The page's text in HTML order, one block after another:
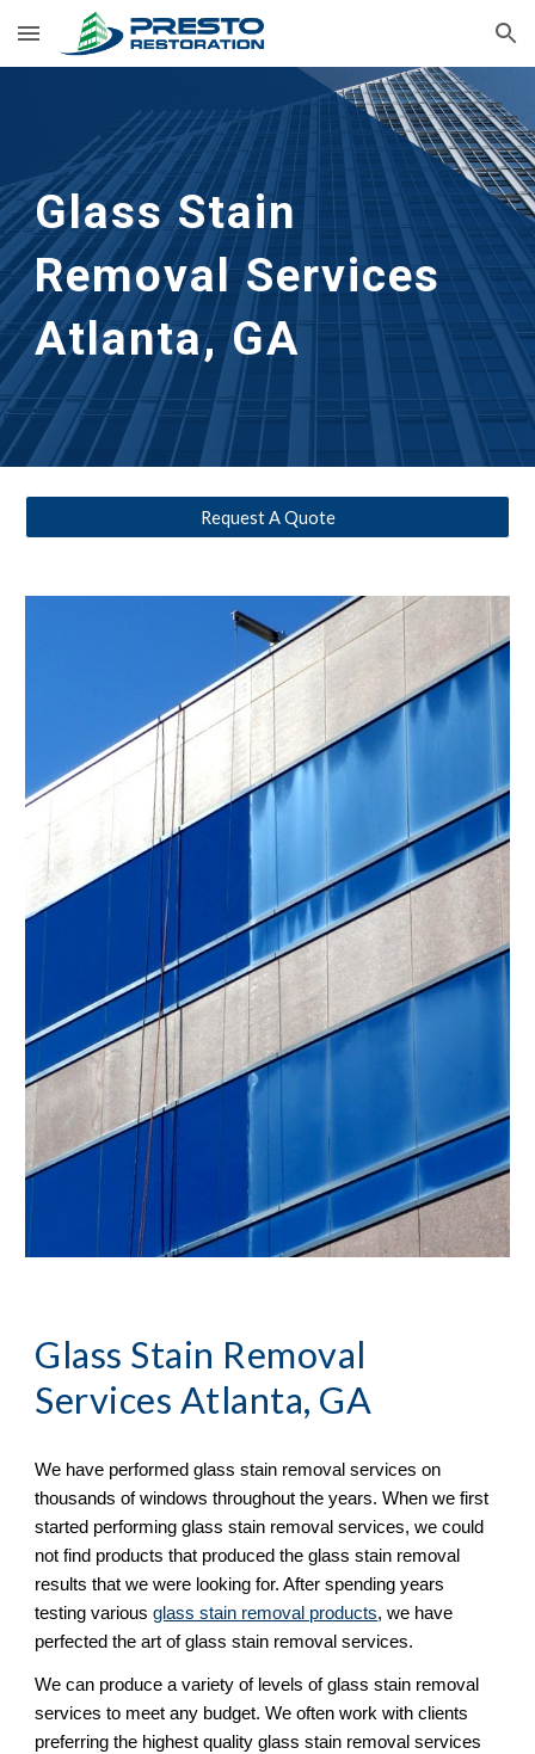
Skip to main content Skip to navigation
Glass Stain
Removal Services
Atlanta, GA
Request A Quote
Glass Stain Removal
Services Atlanta, GA
We have performed glass stain removal services on
thousands of windows throughout the years. When we first
started performing glass stain removal services, we could
not find products that produced the glass stain removal
results that we were looking for. After spending years
testing various glass stain removal products, we have
perfected the art of glass stain removal services.
We can produce a variety of levels of glass stain removal
services to meet any budget. We often work with clients
preferring the highest quality glass stain removal services